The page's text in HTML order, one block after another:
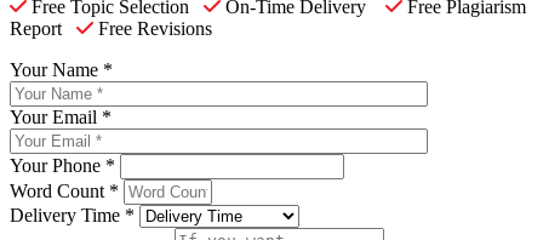
Free Topic Selection On-Time Delivery
Free Plagiarism
Report
Free Revisions
Your Name *
Your Email *
Your Phone *
Word Count *
Delivery Time *